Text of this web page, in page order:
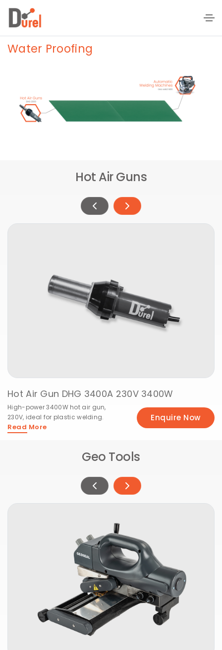
Water Proofing
Hot Air Guns
Hot Air Gun DHG 3400A 230V 3400W
High-power 3400W hot air gun,
230V, ideal for plastic welding.
Read More
Enquire Now
Geo Tools